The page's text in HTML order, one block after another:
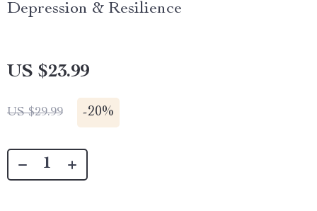
Depression & Resilience
US $23.99
US $29.99 -20%